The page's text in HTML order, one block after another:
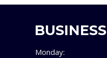
Monday: